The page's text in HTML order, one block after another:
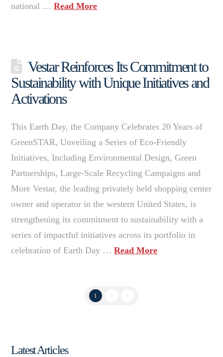
national …Read More
Vestar Reinforces Its Commitment to
Sustainability with Unique Initiatives and
Activations
This Earth Day, the Company Celebrates 20 Years of
GreenSTAR, Unveiling a Series of Eco-Friendly
Initiatives, Including Environmental Design, Green
Partnerships, Large-Scale Recycling Campaigns and
More Vestar, the leading privately held shopping center
owner and operator in the western United States, is
strengthening its commitment to sustainability with a
series of impactful initiatives across its portfolio in
celebration of Earth Day …Read More
1 3
Latest Articles